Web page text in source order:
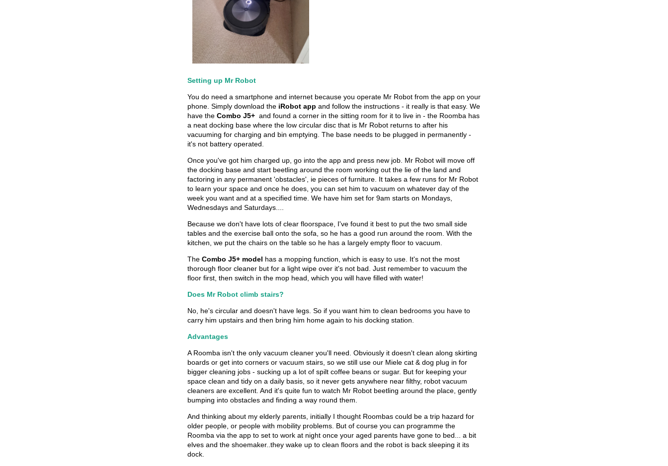
Setting up Mr Robot
You do need a smartphone and internet because you operate Mr Robot from the app on your
phone. Simply download the iRobot app and follow the instructions - it really is that easy. We
have the Combo J5+ and found a corner in the sitting room for it to live in - the Roomba has
a neat docking base where the low circular disc that is Mr Robot returns to after his
vacuuming for charging and bin emptying. The base needs to be plugged in permanently -
it's not battery operated.
Once you've got him charged up, go into the app and press new job. Mr Robot will move off
the docking base and start beetling around the room working out the lie of the land and
factoring in any permanent 'obstacles', ie pieces of furniture. It takes a few runs for Mr Robot
to learn your space and once he does, you can set him to vacuum on whatever day of the
week you want and at a specified time. We have him set for 9am starts on Mondays,
Wednesdays and Saturdays....
Because we don't have lots of clear floorspace, I've found it best to put the two small side
tables and the exercise ball onto the sofa, so he has a good run around the room. With the
kitchen, we put the chairs on the table so he has a largely empty floor to vacuum.
The Combo J5+ model has a mopping function, which is easy to use. It's not the most
thorough floor cleaner but for a light wipe over it's not bad. Just remember to vacuum the
floor first, then switch in the mop head, which you will have filled with water!
Does Mr Robot climb stairs?
No, he's circular and doesn't have legs. So if you want him to clean bedrooms you have to
carry him upstairs and then bring him home again to his docking station.
Advantages
A Roomba isn't the only vacuum cleaner you'll need. Obviously it doesn't clean along skirting
boards or get into corners or vacuum stairs, so we still use our Miele cat & dog plug in for
bigger cleaning jobs - sucking up a lot of spilt coffee beans or sugar. But for keeping your
space clean and tidy on a daily basis, so it never gets anywhere near filthy, robot vacuum
cleaners are excellent. And it's quite fun to watch Mr Robot beetling around the place, gently
bumping into obstacles and finding a way round them.
And thinking about my elderly parents, initially I thought Roombas could be a trip hazard for
older people, or people with mobility problems. But of course you can programme the
Roomba via the app to set to work at night once your aged parents have gone to bed... a bit
elves and the shoemaker..they wake up to clean floors and the robot is back sleeping it its
dock.